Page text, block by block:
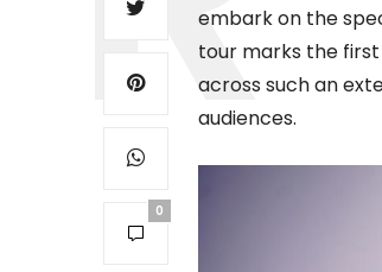
0
embark on the
tour marks the
across such an
audiences.